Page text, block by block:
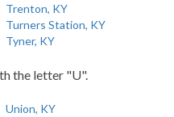
Trenton, KY
Turners Station, KY
Tyner, KY
the letter "U".
Union, KY